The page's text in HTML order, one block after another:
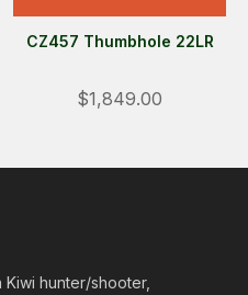
CZ457 Thumbhole 22LR
$1,849.00
hunter/shooter,